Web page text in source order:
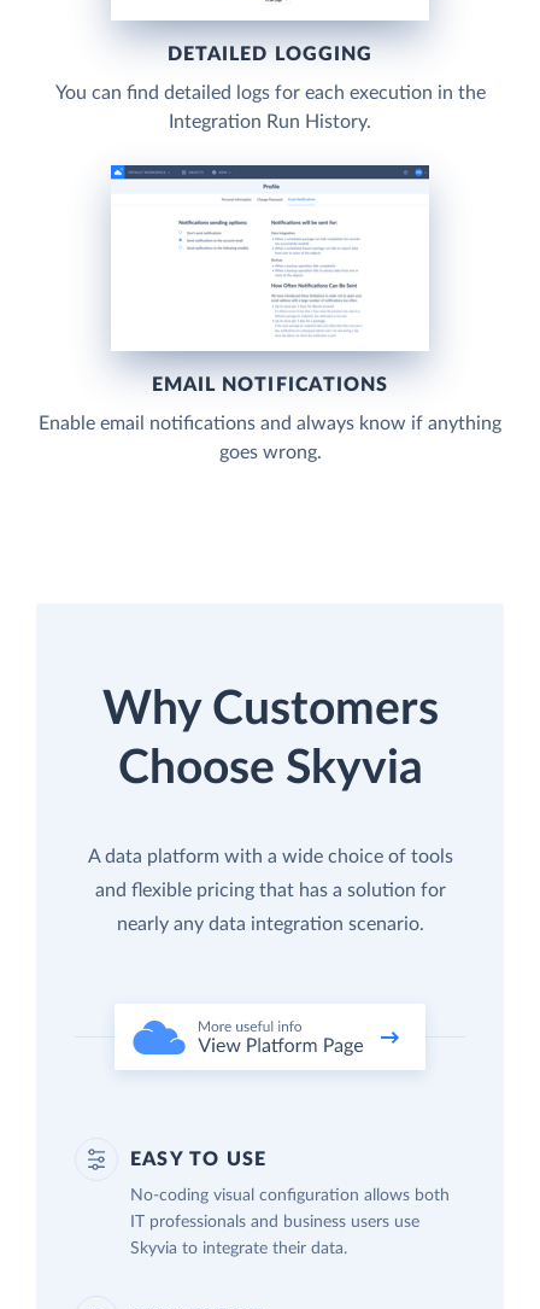
DETAILED LOGGING
You can find detailed logs for each execution in the
Integration Run History.
EMAIL NOTIFICATIONS
Enable email notifications and always know if anything
goes wrong.
Why Customers
Choose Skyvia
A data platform with a wide choice of tools
and flexible pricing that has a solution for
nearly any data integration scenario.
EASY TO USE
No-coding visual configuration allows both
IT professionals and business users use
Skyvia to integrate their data.